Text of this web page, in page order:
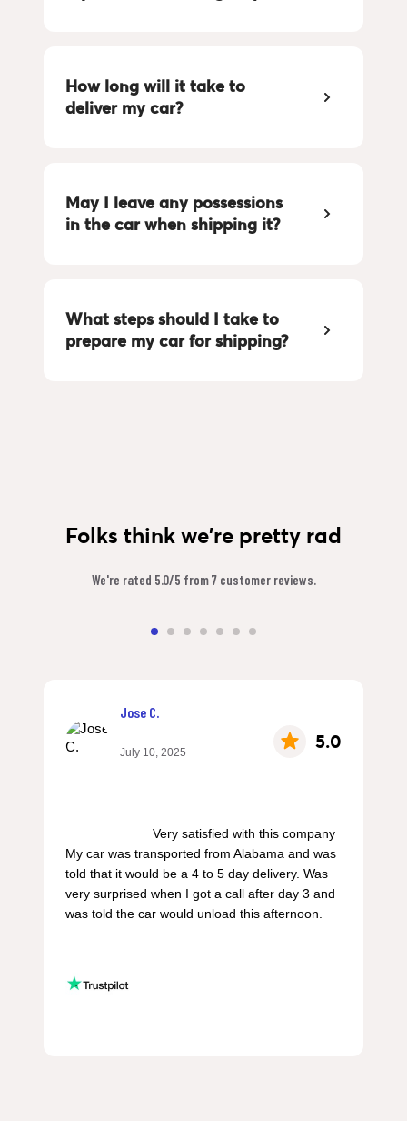
How long will it take to
deliver my car?
May I leave any possessions
in the car when shipping it?
What steps should I take to
prepare my car for shipping?
Folks think we're pretty rad
We're rated 5.0/5 from 7 customer reviews.
Jose C.
July 10, 2025 5.0
My car was transported from Alabama and was
told that it would be a 4 to 5 day delivery. Was
very surprised when I got a call after day 3 and
was told the car would unload this afternoon.